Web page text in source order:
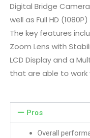
Digital Bridge
well as Full HD
The key features
Zoom Lens with
LCD Display and a
that are able to work
Pros
Overall